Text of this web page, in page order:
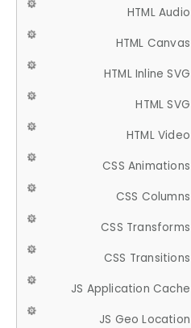
HTML Audio
HTML Canvas
HTML Inline SVG
HTML SVG
HTML Video
CSS Animations
CSS Columns
CSS Transforms
CSS Transitions
JS Application Cache
JS Geo Location